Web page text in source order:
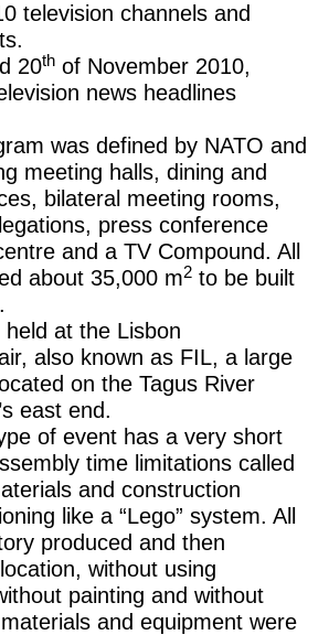
television channels and
20th of November 2010,
news headlines
was defined by NATO and
meeting halls, dining and
bilateral meeting rooms,
press conference
and a TV Compound. All
about 35,000 m2 to be built
at the Lisbon
also known as FIL, a large
on the Tagus River
east end.
of event has a very short
time limitations called
and construction
like a “Lego” system. All
produced and then
without using
painting and without
and equipment were